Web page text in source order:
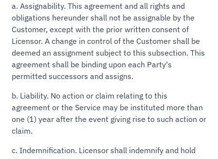
a. Assignability. This agreement and all rights and
obligations hereunder shall not be assignable by the
Customer, except with the prior written consent of
Licensor. A change in control of the Customer shall be
deemed an assignment subject to this subsection. This
agreement shall be binding upon each Party's
permitted successors and assigns.
b. Liability. No action or claim relating to this
agreement or the Service may be instituted more than
one (1) year after the event giving rise to such action or
claim.
c. Indemnification. Licensor shall indemnify and hold